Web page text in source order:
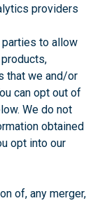
providers
parties to allow
that we and/or
can opt out of
We do not
obtained
opt into our
of, any merger,